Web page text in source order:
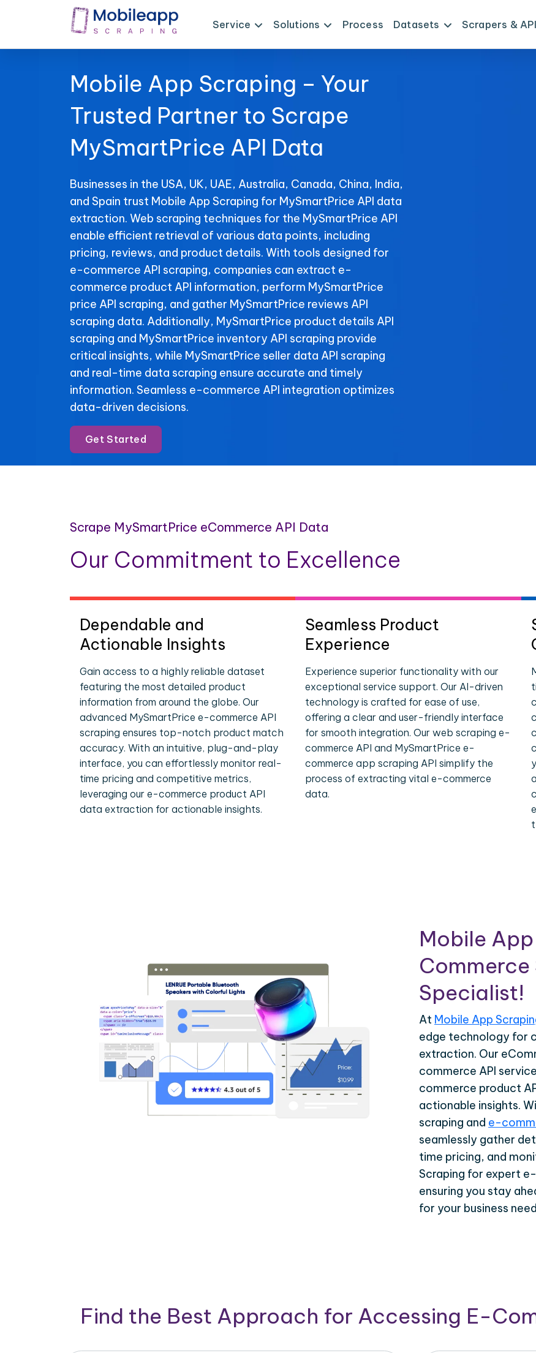
Service Solutions Process Datasets Scrapers &
Mobile App Scraping – Your
Trusted Partner to Scrape
MySmartPrice API Data
Businesses in the USA, UK, UAE, Australia, Canada, China, India,
and Spain trust Mobile App Scraping for MySmartPrice API data
extraction. Web scraping techniques for the MySmartPrice API
enable efficient retrieval of various data points, including
pricing, reviews, and product details. With tools designed for
e-commerce API scraping, companies can extract e-
commerce product API information, perform MySmartPrice
price API scraping, and gather MySmartPrice reviews API
scraping data. Additionally, MySmartPrice product details API
scraping and MySmartPrice inventory API scraping provide
critical insights, while MySmartPrice seller data API scraping
and real-time data scraping ensure accurate and timely
information. Seamless e-commerce API integration optimizes
data-driven decisions.
Get Started
Scrape MySmartPrice eCommerce API Data
Our Commitment to Excellence
Dependable and
Actionable Insights
Gain access to a highly reliable dataset
featuring the most detailed product
information from around the globe. Our
advanced MySmartPrice e-commerce API
scraping ensures top-notch product match
accuracy. With an intuitive, plug-and-play
interface, you can effortlessly monitor real-
time pricing and competitive metrics,
leveraging our e-commerce product API
data extraction for actionable insights.
Seamless Product
Experience
Experience superior functionality with our
exceptional service support. Our AI-driven
technology is crafted for ease of use,
offering a clear and user-friendly interface
for smooth integration. Our web scraping e-
commerce API and MySmartPrice e-
commerce app scraping API simplify the
process of extracting vital e-commerce
data.
Mobile
Commerce
Specialist!
At Mobile App
edge technology for
extraction. Our
commerce API
commerce product
actionable insights.
scraping and e-
seamlessly gather
time pricing, and
Scraping for expert
ensuring you stay
for your business
Find the Best Approach for Accessing E-